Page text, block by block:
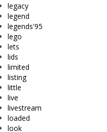
legacy
legend
legends'95
lego
lets
lids
limited
listing
little
live
livestream
loaded
look